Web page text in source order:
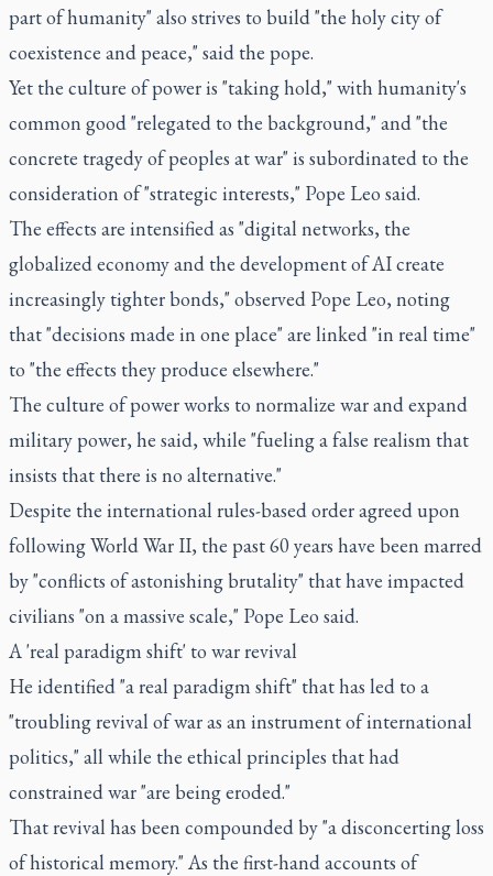
part of humanity" also strives to build "the holy city of
coexistence and peace," said the pope.
Yet the culture of power is "taking hold," with humanity's
common good "relegated to the background," and "the
concrete tragedy of peoples at war" is subordinated to the
consideration of "strategic interests," Pope Leo said.
The effects are intensified as "digital networks, the
globalized economy and the development of AI create
increasingly tighter bonds," observed Pope Leo, noting
that "decisions made in one place" are linked "in real time"
to "the effects they produce elsewhere."
The culture of power works to normalize war and expand
military power, he said, while "fueling a false realism that
insists that there is no alternative."
Despite the international rules-based order agreed upon
following World War II, the past 60 years have been marred
by "conflicts of astonishing brutality" that have impacted
civilians "on a massive scale," Pope Leo said.
A 'real paradigm shift' to war revival
He identified "a real paradigm shift" that has led to a
"troubling revival of war as an instrument of international
politics," all while the ethical principles that had
constrained war "are being eroded."
That revival has been compounded by "a disconcerting loss
of historical memory." As the first-hand accounts of